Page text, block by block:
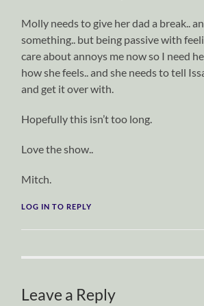
Molly needs to give her dad a break..
something.. but being passive with
care about annoys me now so I need
how she feels.. and she needs to tell
and get it over with.
Hopefully this isn’t too long.
Love the show..
Mitch.
LOG IN TO REPLY
Leave a Reply